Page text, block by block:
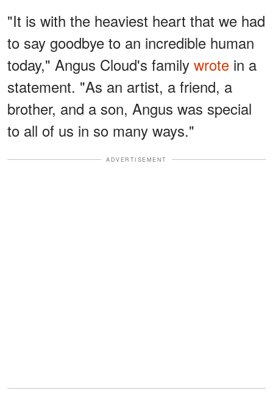
"It is with the heaviest heart that we had
to say goodbye to an incredible human
today," Angus Cloud's family wrote in a
statement. "As an artist, a friend, a
brother, and a son, Angus was special
to all of us in so many ways."
ADVERTISEMENT